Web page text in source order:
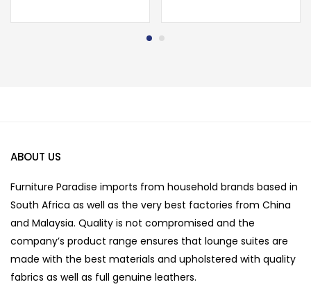
ABOUT US
Furniture Paradise imports from household brands based in
South Africa as well as the very best factories from China
and Malaysia. Quality is not compromised and the
company’s product range ensures that lounge suites are
made with the best materials and upholstered with quality
fabrics as well as full genuine leathers.